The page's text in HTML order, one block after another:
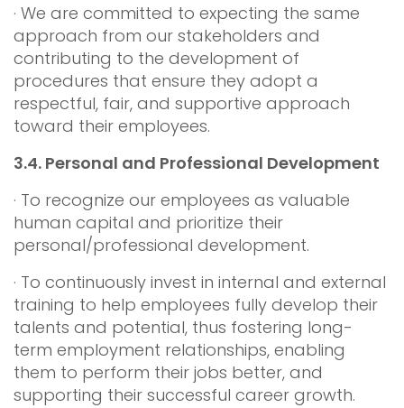
· We are committed to expecting the same
approach from our stakeholders and
contributing to the development of
procedures that ensure they adopt a
respectful, fair, and supportive approach
toward their employees.
3.4. Personal and Professional Development
· To recognize our employees as valuable
human capital and prioritize their
personal/professional development.
· To continuously invest in internal and external
training to help employees fully develop their
talents and potential, thus fostering long-
term employment relationships, enabling
them to perform their jobs better, and
supporting their successful career growth.